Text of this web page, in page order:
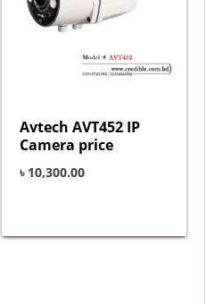
Avtech AVT452 IP
Camera price
৳ 10,300.00